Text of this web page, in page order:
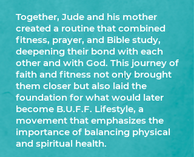
Together, Jude and his mother
created a routine that combined
fitness, prayer, and Bible study,
deepening their bond with each
other and with God. This journey of
faith and fitness not only brought
them closer but also laid the
foundation for what would later
become B.U.F.F. Lifestyle, a
movement that emphasizes the
importance of balancing physical
and spiritual health.